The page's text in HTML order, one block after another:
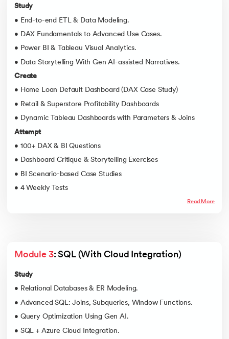
Study
• End-to-end ETL & Data Modeling.
• DAX Fundamentals to Advanced Use Cases.
• Power BI & Tableau Visual Analytics.
• Data Storytelling With Gen AI-assisted Narratives.
Create
• Home Loan Default Dashboard (DAX Case Study)
• Retail & Superstore Profitability Dashboards
• Dynamic Tableau Dashboards with Parameters & Joins
Attempt
• 100+ DAX & BI Questions
• Dashboard Critique & Storytelling Exercises
• BI Scenario-based Case Studies
• 4 Weekly Tests
Read More
Module 3: SQL (With Cloud Integration)
Study
• Relational Databases & ER Modeling.
• Advanced SQL: Joins, Subqueries, Window Functions.
• Query Optimization Using Gen AI.
• SQL + Azure Cloud Integration.